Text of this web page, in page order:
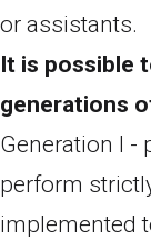
or assistants.
It is possible
generations
Generation I -
perform
implemented